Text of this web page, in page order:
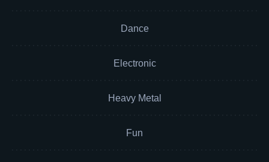
Dance
Electronic
Heavy Metal
Fun